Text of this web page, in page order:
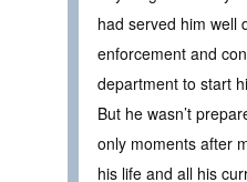
had served him well
enforcement and
department to start
But he wasn’t
only moments after
his life and all his